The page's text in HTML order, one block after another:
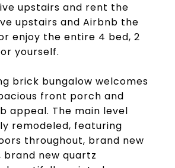
upstairs and rent the
upstairs and Airbnb the
enjoy the entire 4 bed, 2
yourself.
brick bungalow welcomes
front porch and
appeal. The main level
remodeled, featuring
throughout, brand new
new quartz